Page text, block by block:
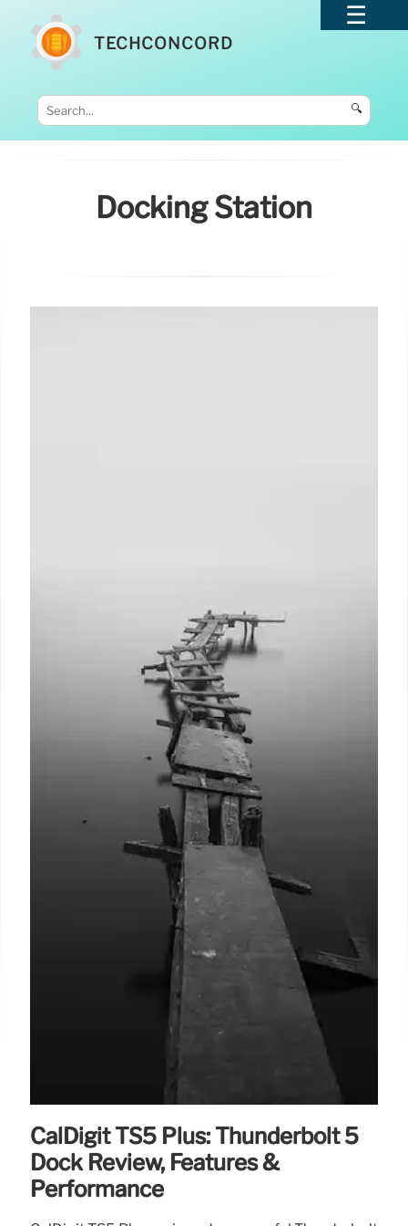
TECHCONCORD
🔍
Docking Station
CalDigit TS5 Plus: Thunderbolt 5
Dock Review, Features &
Performance